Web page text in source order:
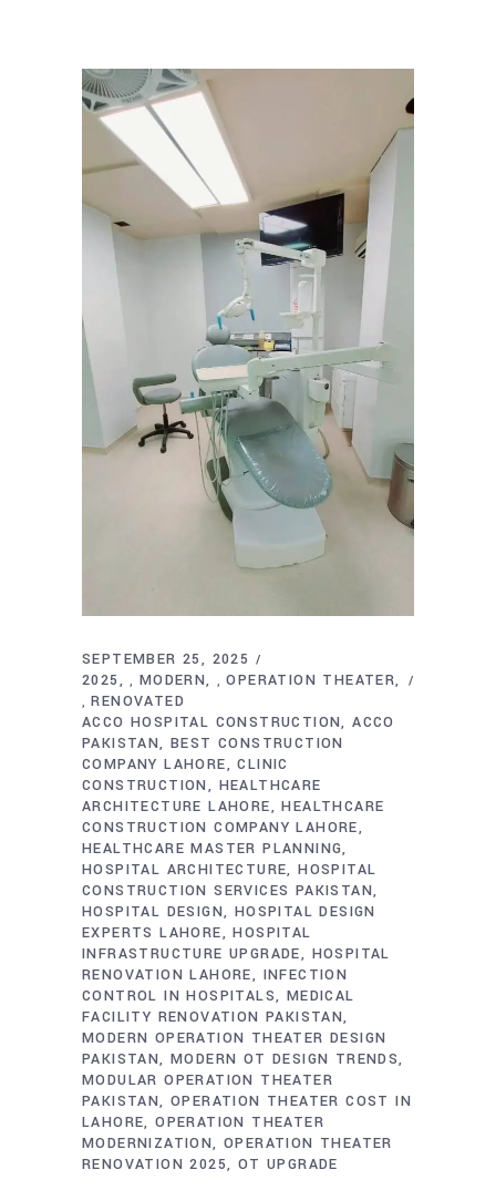
SEPTEMBER 25, 2025
2025
, MODERN ,OPERATION THEATER
, RENOVATED
ACCO HOSPITAL CONSTRUCTION ACCO
PAKISTAN BEST CONSTRUCTION
COMPANY LAHORE
CLINIC
CONSTRUCTION
HEALTHCARE
ARCHITECTURE LAHORE
HEALTHCARE
CONSTRUCTION COMPANY LAHORE
HEALTHCARE MASTER PLANNING
HOSPITAL ARCHITECTURE HOSPITAL
CONSTRUCTION SERVICES PAKISTAN
HOSPITAL DESIGN HOSPITAL DESIGN
EXPERTS LAHORE
HOSPITAL
INFRASTRUCTURE UPGRADE
HOSPITAL
RENOVATION LAHORE
INFECTION
CONTROL IN HOSPITALS
MEDICAL
FACILITY RENOVATION PAKISTAN
MODERN OPERATION THEATER DESIGN
PAKISTAN MODERN OT DESIGN TRENDS
MODULAR OPERATION THEATER
PAKISTAN OPERATION THEATER COST IN
LAHORE OPERATION THEATER
MODERNIZATION OPERATION THEATER
RENOVATION 2025 OT UPGRADE